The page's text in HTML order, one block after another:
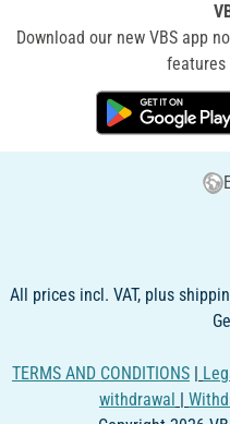
Download our new VBS app
features
All prices incl. VAT, plus
TERMS AND CONDITIONS
withdrawal